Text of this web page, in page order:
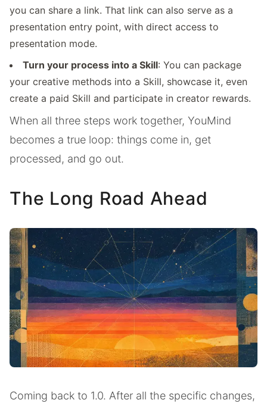
you can share a link. That link can also serve as a
presentation entry point, with direct access to
presentation mode.
Turn your process into a Skill: You can package
your creative methods into a Skill, showcase it, even
create a paid Skill and participate in creator rewards.
When all three steps work together, YouMind
becomes a true loop: things come in, get
processed, and go out.
The Long Road Ahead
Coming back to 1.0. After all the specific changes,